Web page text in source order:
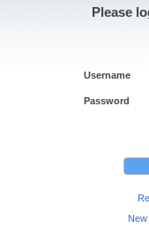
Please
Username
Password